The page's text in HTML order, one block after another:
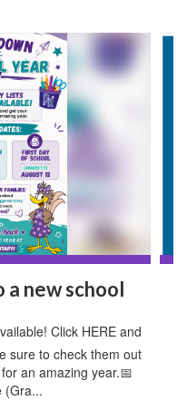
a new school
Click HERE and
sure to check them out
an amazing year.📅
(Gra...